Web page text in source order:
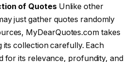
of QuotesUnlike other
just gather quotes randomly
MyDearQuotes.com takes
its collection carefully. Each
for its relevance, profundity, and